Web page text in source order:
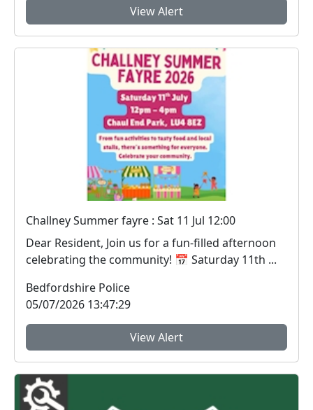
View Alert
Challney Summer fayre : Sat 11 Jul 12:00
Dear Resident, Join us for a fun‑filled afternoon
celebrating the community! 📅 Saturday 11th ...
Bedfordshire Police
05/07/2026 13:47:29
View Alert